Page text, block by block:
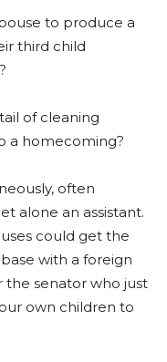
to produce a
third child
of cleaning
a homecoming?
often
alone an assistant.
could get the
with a foreign
the senator who just
own children to